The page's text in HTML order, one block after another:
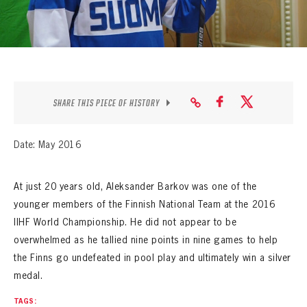
SEASON-BY-SEASON WIN/LOSS RECORDS
ALL-TIME PLAYER ROSTER
EXPLORE THE VAULT
SHARE THIS PIECE OF HISTORY
Date: May 2016
At just 20 years old, Aleksander Barkov was one of the
younger members of the Finnish National Team at the 2016
IIHF World Championship. He did not appear to be
overwhelmed as he tallied nine points in nine games to help
the Finns go undefeated in pool play and ultimately win a silver
medal.
TAGS: